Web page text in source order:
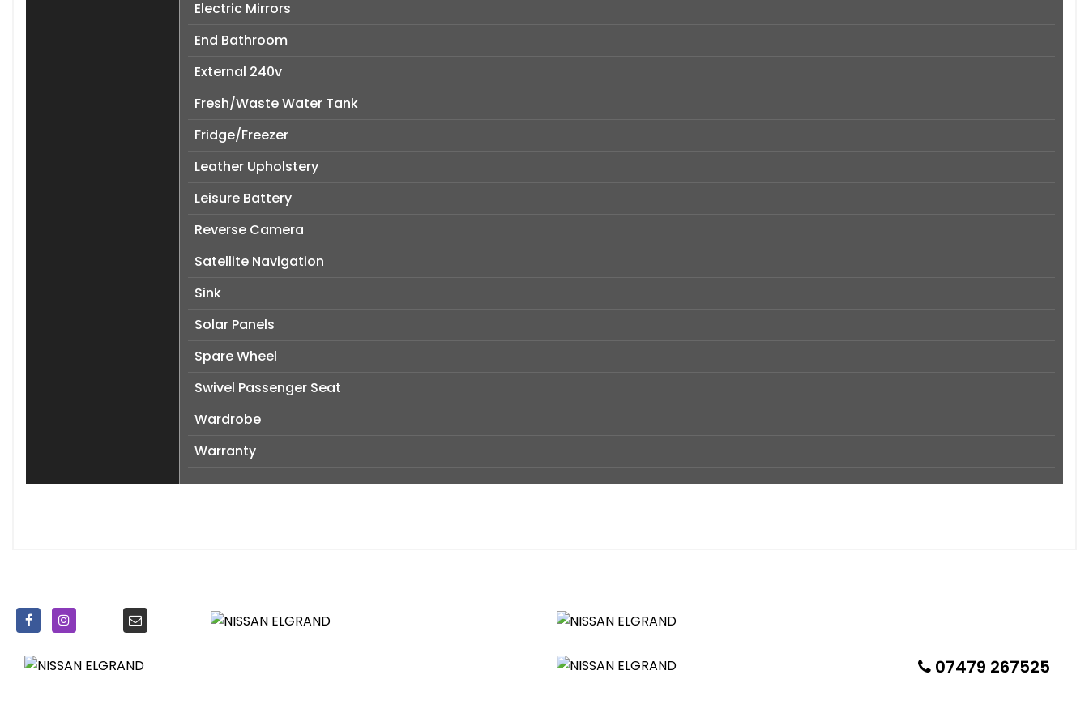
Electric Mirrors
End Bathroom
External 240v
Fresh/Waste Water Tank
Fridge/Freezer
Leather Upholstery
Leisure Battery
Reverse Camera
Satellite Navigation
Sink
Solar Panels
Spare Wheel
Swivel Passenger Seat
Wardrobe
Warranty
07479 267525